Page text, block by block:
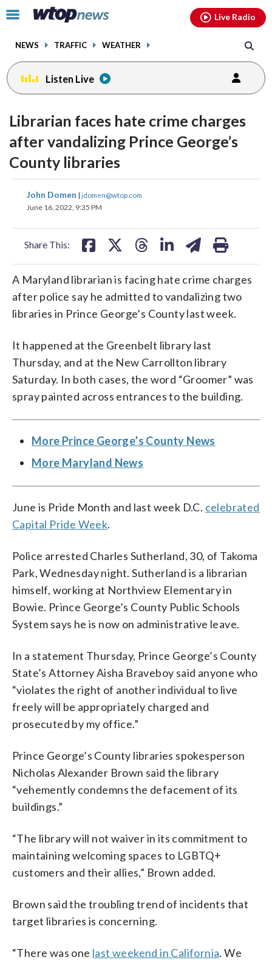
Click
toggle
menu.
NEWS TRAFFIC WEATHER
Live Radio
Listen Live
Librarian faces hate crime charges
after vandalizing Prince George’s
County libraries
John Domen | jdomen@wtop.com
June 16, 2022, 9:35 PM
Share This:
share
on
share
A Maryland librarian is facing hate crime charges
after police say he admitted to vandalizing two
libraries in Prince George’s County last week.
It happened at the Greenbelt library last
Thursday, and at the New Carrollton library
Saturday. In both cases, the word “Groomer” was
spray painted across entrances to the building.
More Prince George’s County News
More Maryland News
June is Pride Month and last week D.C. celebrated
Capital Pride Week.
Police arrested Charles Sutherland, 30, of Takoma
Park, Wednesday night. Sutherland is a librarian
himself, working at Northview Elementary in
Bowie. Prince George’s County Public Schools
System says he is now on administrative leave.
In a statement Thursday, Prince George’s County
State’s Attorney Aisha Braveboy said anyone who
“violates the right of another individual to live
freely will be appropriately charged and
prosecuted by my office.”
Prince George’s County libraries spokesperson
Nicholas Alexander Brown said the library
“vehemently condemns the defacement of its
buildings.”
“The library will not waiver in its commitment to
maintaining welcoming spaces to LGBTQ+
customers and their allies,” Brown added.
Brown said the troubling trend of incidents that
target libraries is concerning.
“There was one last weekend in California. We
facebookinstagram youtubethreads